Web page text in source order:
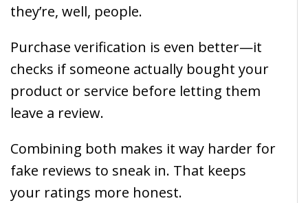
they’re, well, people.
Purchase verification is even better—it
checks if someone actually bought your
product or service before letting them
leave a review.
Combining both makes it way harder for
fake reviews to sneak in. That keeps
your ratings more honest.